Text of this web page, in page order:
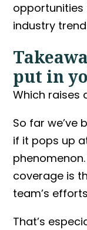
industry
put in
Which raises
So far we’ve
if it pops up
coverage is
team’s
That’s